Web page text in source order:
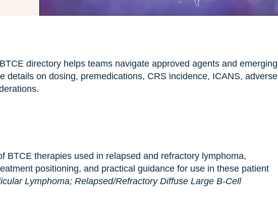
directory helps teams navigate approved agents and emerging
details on dosing, premedications, CRS incidence, ICANS, adverse
BTCE therapies used in relapsed and refractory lymphoma,
positioning, and practical guidance for use in these patient
Lymphoma; Relapsed/Refractory Diffuse Large B-Cell